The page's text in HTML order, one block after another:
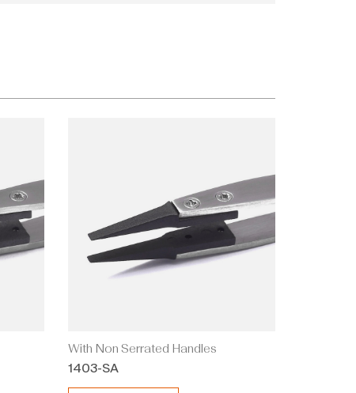
With Non Serrated Handles
1403-SA